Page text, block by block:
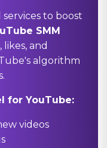
to boost
SMM
and
algorithm
for YouTube:
videos